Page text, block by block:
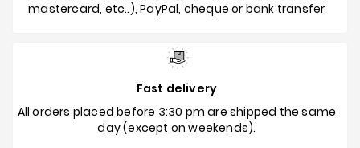
mastercard, etc..), PayPal, cheque or bank transfer
Fast delivery
All orders placed before 3:30 pm are shipped the same
day (except on weekends).